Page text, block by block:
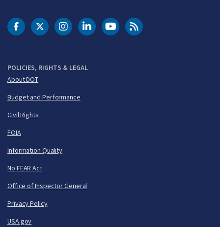
POLICIES, RIGHTS & LEGAL
About DOT
Budget and Performance
Civil Rights
FOIA
Information Quality
No FEAR Act
Office of Inspector General
Privacy Policy
USA.gov
DOT Facebook
DOT Twitter
DOT Instagram
DOT LinkedIn
FAA YouTubeCleared for Takeoff